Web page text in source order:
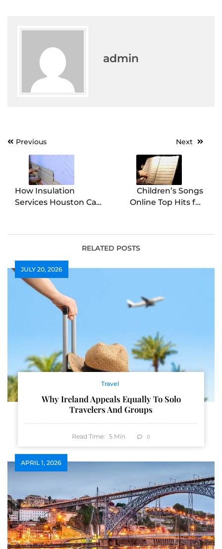
admin
PostPrevious
How Insulation
Services Houston Can
Next
Children’s Songs
Online Top Hits for
RELATED POSTS
JULY 20, 2026
Travel
Why Ireland Appeals Equally To Solo
Travelers And Groups
Read Time: 5 Min 0
APRIL 1, 2026